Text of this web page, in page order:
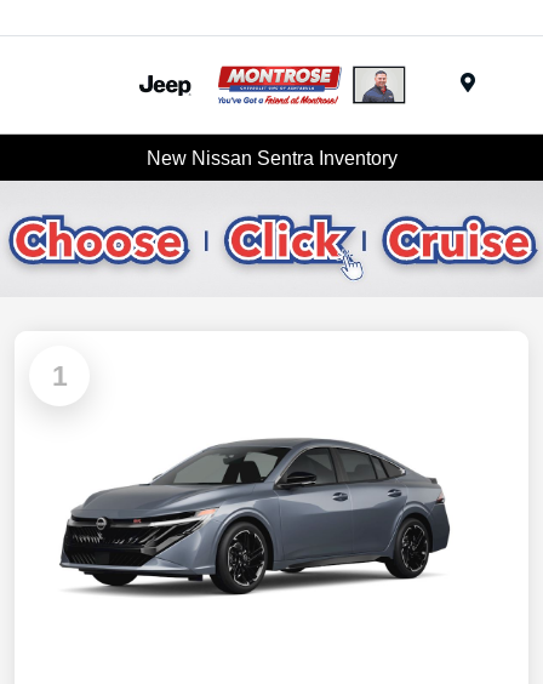
New Nissan Sentra Inventory
1